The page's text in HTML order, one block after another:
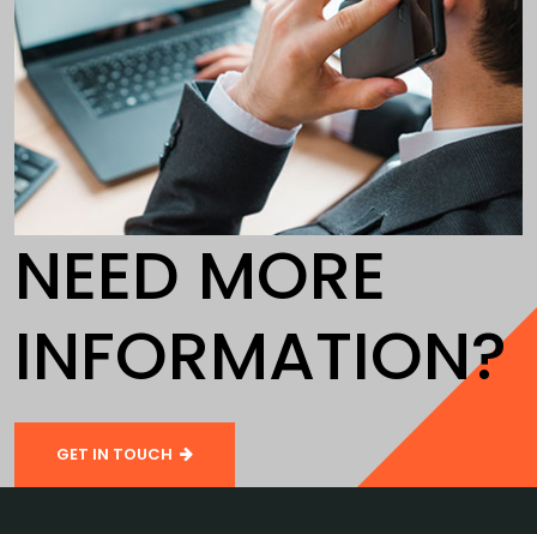
NEED MORE
INFORMATION?
GET IN TOUCH